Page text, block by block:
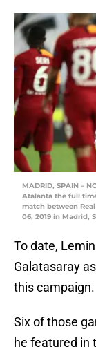
MADRID, SPAIN –
Atalanta the full
match between
06, 2019 in Madrid,
To date,
Galatasaray
this campaign.
Six of those
he featured in